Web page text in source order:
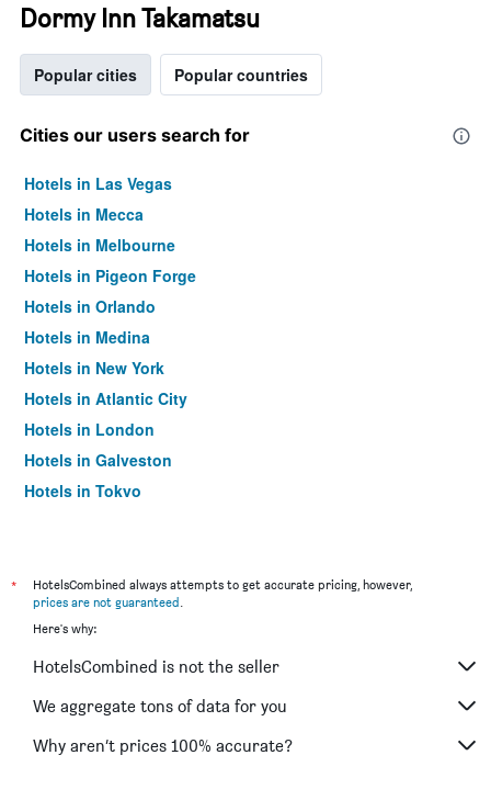
Dormy Inn Takamatsu
Popular cities Popular countries
Cities our users search for
Hotels in Las Vegas
Hotels in Mecca
Hotels in Melbourne
Hotels in Pigeon Forge
Hotels in Orlando
Hotels in Medina
Hotels in New York
Hotels in Atlantic City
Hotels in London
Hotels in Galveston
Hotels in Tokyo
*
HotelsCombined always attempts to get accurate pricing, however,
prices are not guaranteed.
Here's why:
HotelsCombined is not the seller
We aggregate tons of data for you
Why aren’t prices 100% accurate?